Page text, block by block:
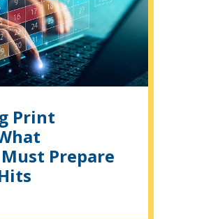
Print
Prepare